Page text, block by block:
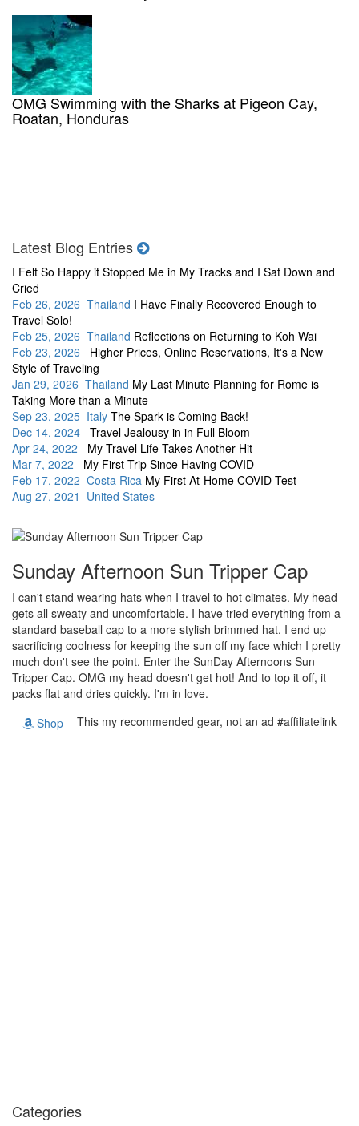
OMG Swimming with the Sharks at Pigeon Cay,
Roatan, Honduras
Latest Blog Entries
I Felt So Happy it Stopped Me in My Tracks and I Sat Down and
Cried
Feb 26, 2026 Thailand I Have Finally Recovered Enough to
Travel Solo!
Feb 25, 2026 Thailand Reflections on Returning to Koh Wai
Feb 23, 2026 Higher Prices, Online Reservations, It's a New
Style of Traveling
Jan 29, 2026 Thailand My Last Minute Planning for Rome is
Taking More than a Minute
Sep 23, 2025 Italy The Spark is Coming Back!
Dec 14, 2024 Travel Jealousy in in Full Bloom
Apr 24, 2022 My Travel Life Takes Another Hit
Mar 7, 2022 My First Trip Since Having COVID
Feb 17, 2022 Costa Rica My First At-Home COVID Test
Aug 27, 2021 United States
Sunday Afternoon Sun Tripper Cap
I can't stand wearing hats when I travel to hot climates. My head
gets all sweaty and uncomfortable. I have tried everything from a
standard baseball cap to a more stylish brimmed hat. I end up
sacrificing coolness for keeping the sun off my face which I pretty
much don't see the point. Enter the SunDay Afternoons Sun
Tripper Cap. OMG my head doesn't get hot! And to top it off, it
packs flat and dries quickly. I'm in love.
Shop
This my recommended gear, not an ad #affiliatelink
Categories